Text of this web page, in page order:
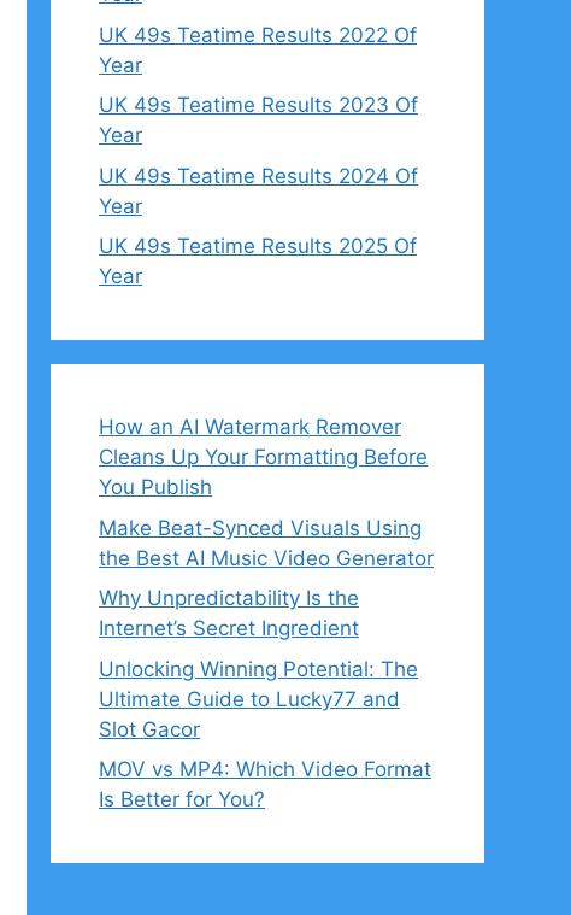
UK 49s Teatime Results 2022 Of
Year
UK 49s Teatime Results 2023 Of
Year
UK 49s Teatime Results 2024 Of
Year
UK 49s Teatime Results 2025 Of
Year
How an AI Watermark Remover
Cleans Up Your Formatting Before
You Publish
Make Beat-Synced Visuals Using
the Best AI Music Video Generator
Why Unpredictability Is the
Internet’s Secret Ingredient
Unlocking Winning Potential: The
Ultimate Guide to Lucky77 and
Slot Gacor
MOV vs MP4: Which Video Format
Is Better for You?